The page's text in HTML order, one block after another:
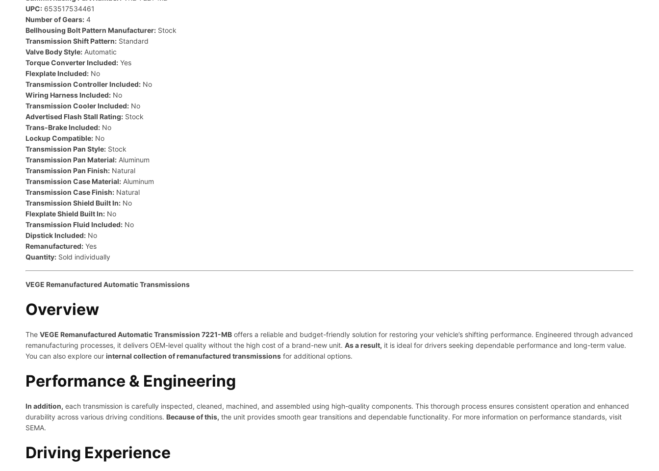
UPC: 653517534461
Number of Gears: 4
Bellhousing Bolt Pattern Manufacturer: Stock
Transmission Shift Pattern: Standard
Valve Body Style: Automatic
Torque Converter Included: Yes
Flexplate Included: No
Transmission Controller Included: No
Wiring Harness Included: No
Transmission Cooler Included: No
Advertised Flash Stall Rating: Stock
Trans-Brake Included: No
Lockup Compatible: No
Transmission Pan Style: Stock
Transmission Pan Material: Aluminum
Transmission Pan Finish: Natural
Transmission Case Material: Aluminum
Transmission Case Finish: Natural
Transmission Shield Built In: No
Flexplate Shield Built In: No
Transmission Fluid Included: No
Dipstick Included: No
Remanufactured: Yes
Quantity: Sold individually
VEGE Remanufactured Automatic Transmissions
Overview
The VEGE Remanufactured Automatic Transmission 7221-MB offers a reliable and budget-friendly solution for restoring your vehicle’s shifting performance. Engineered through advanced
remanufacturing processes, it delivers OEM-level quality without the high cost of a brand-new unit. As a result, it is ideal for drivers seeking dependable performance and long-term value.
You can also explore our internal collection of remanufactured transmissions for additional options.
Performance & Engineering
In addition, each transmission is carefully inspected, cleaned, machined, and assembled using high-quality components. This thorough process ensures consistent operation and enhanced
durability across various driving conditions. Because of this, the unit provides smooth gear transitions and dependable functionality. For more information on performance standards, visit
SEMA.
Driving Experience